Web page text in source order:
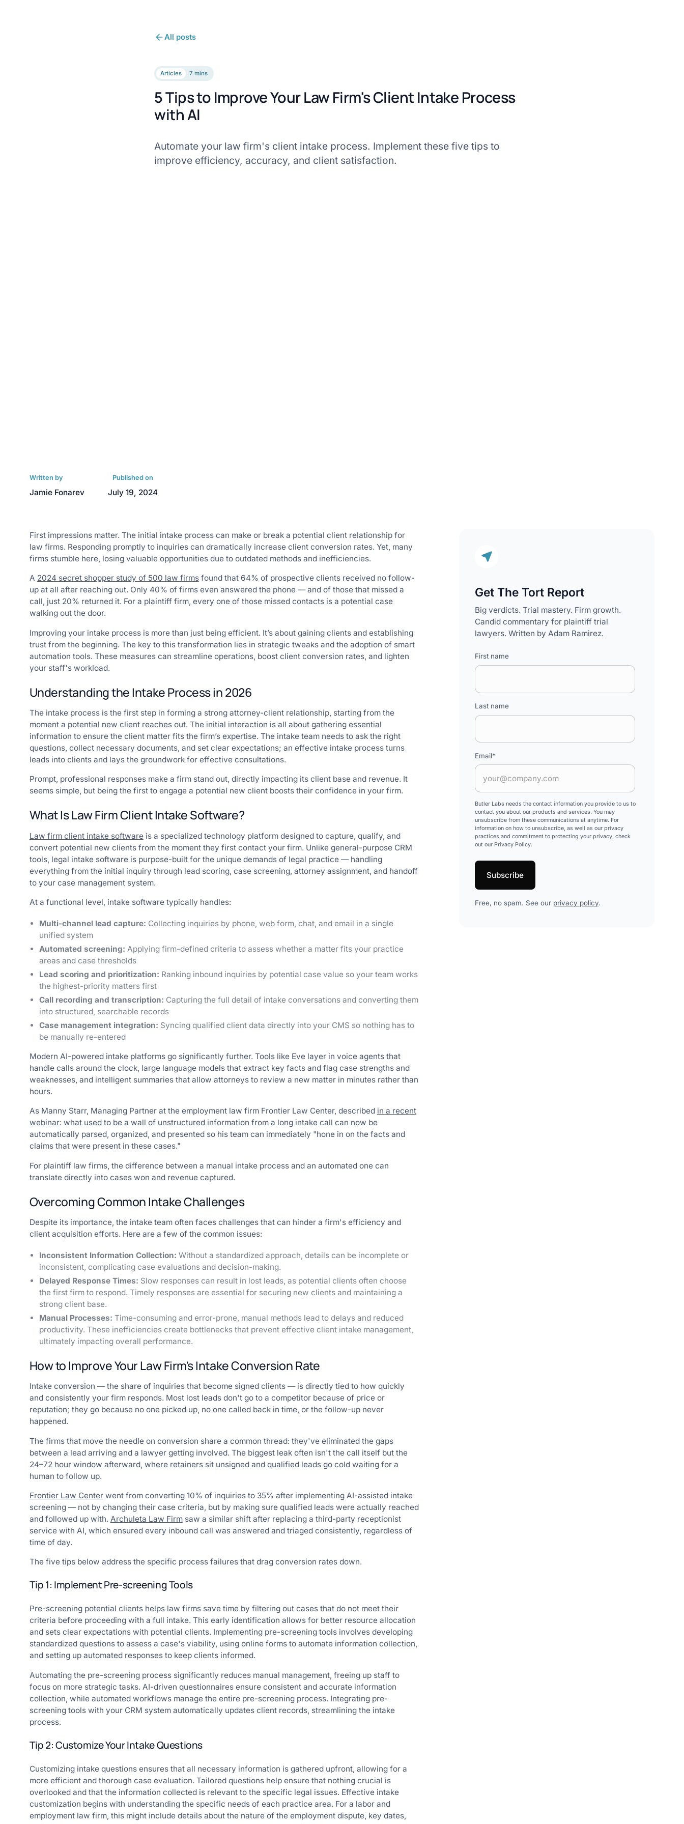
All posts
Articles 7 mins
5 Tips to Improve Your Law Firm's Client Intake Process
with AI
Automate your law firm's client intake process. Implement these five tips to
improve efficiency, accuracy, and client satisfaction.
Written by
Jamie Fonarev
Published on
July 19, 2024
First impressions matter. The initial intake process can make or break a potential client relationship for
law firms. Responding promptly to inquiries can dramatically increase client conversion rates. Yet, many
firms stumble here, losing valuable opportunities due to outdated methods and inefficiencies.
A 2024 secret shopper study of 500 law firmsfound that 64% of prospective clients received no follow-
up at all after reaching out. Only 40% of firms even answered the phone — and of those that missed a
call, just 20% returned it. For a plaintiff firm, every one of those missed contacts is a potential case
walking out the door.
Improving your intake process is more than just being efficient. It’s about gaining clients and establishing
trust from the beginning. The key to this transformation lies in strategic tweaks and the adoption of smart
automation tools. These measures can streamline operations, boost client conversion rates, and lighten
your staff's workload.
Understanding the Intake Process in 2026
The intake process is the first step in forming a strong attorney-client relationship, starting from the
moment a potential new client reaches out. The initial interaction is all about gathering essential
information to ensure the client matter fits the firm’s expertise. The intake team needs to ask the right
questions, collect necessary documents, and set clear expectations; an effective intake process turns
leads into clients and lays the groundwork for effective consultations.
Prompt, professional responses make a firm stand out, directly impacting its client base and revenue. It
seems simple, but being the first to engage a potential new client boosts their confidence in your firm.
What Is Law Firm Client Intake Software?
Law firm client intake softwareis a specialized technology platform designed to capture, qualify, and
convert potential new clients from the moment they first contact your firm. Unlike general-purpose CRM
tools, legal intake software is purpose-built for the unique demands of legal practice — handling
everything from the initial inquiry through lead scoring, case screening, attorney assignment, and handoff
to your case management system.
At a functional level, intake software typically handles:
Multi-channel lead capture: Collecting inquiries by phone, web form, chat, and email in a single
unified system
Automated screening: Applying firm-defined criteria to assess whether a matter fits your practice
areas and case thresholds
Lead scoring and prioritization: Ranking inbound inquiries by potential case value so your team works
the highest-priority matters first
Call recording and transcription: Capturing the full detail of intake conversations and converting them
into structured, searchable records
Case management integration: Syncing qualified client data directly into your CMS so nothing has to
be manually re-entered
Modern AI-powered intake platforms go significantly further. Tools like Eve layer in voice agents that
handle calls around the clock, large language models that extract key facts and flag case strengths and
weaknesses, and intelligent summaries that allow attorneys to review a new matter in minutes rather than
hours.
As Manny Starr, Managing Partner at the employment law firm Frontier Law Center, described in a recent
webinar: what used to be a wall of unstructured information from a long intake call can now be
automatically parsed, organized, and presented so his team can immediately "hone in on the facts and
claims that were present in these cases."
For plaintiff law firms, the difference between a manual intake process and an automated one can
translate directly into cases won and revenue captured.
Overcoming Common Intake Challenges
Despite its importance, the intake team often faces challenges that can hinder a firm's efficiency and
client acquisition efforts. Here are a few of the common issues:
Inconsistent Information Collection: Without a standardized approach, details can be incomplete or
inconsistent, complicating case evaluations and decision-making.
Delayed Response Times: Slow responses can result in lost leads, as potential clients often choose
the first firm to respond. Timely responses are essential for securing new clients and maintaining a
strong client base.
Manual Processes: Time-consuming and error-prone, manual methods lead to delays and reduced
productivity. These inefficiencies create bottlenecks that prevent effective client intake management,
ultimately impacting overall performance.
How to Improve Your Law Firm's Intake Conversion Rate
Intake conversion — the share of inquiries that become signed clients — is directly tied to how quickly
and consistently your firm responds. Most lost leads don't go to a competitor because of price or
reputation; they go because no one picked up, no one called back in time, or the follow-up never
happened.
The firms that move the needle on conversion share a common thread: they've eliminated the gaps
between a lead arriving and a lawyer getting involved. The biggest leak often isn't the call itself but the
24–72 hour window afterward, where retainers sit unsigned and qualified leads go cold waiting for a
human to follow up.
Frontier Law Centerwent from converting 10% of inquiries to 35% after implementing AI-assisted intake
screening — not by changing their case criteria, but by making sure qualified leads were actually reached
and followed up with. Archuleta Law Firmsaw a similar shift after replacing a third-party receptionist
service with AI, which ensured every inbound call was answered and triaged consistently, regardless of
time of day.
The five tips below address the specific process failures that drag conversion rates down.
Tip 1: Implement Pre-screening Tools
Pre-screening potential clients helps law firms save time by filtering out cases that do not meet their
criteria before proceeding with a full intake. This early identification allows for better resource allocation
and sets clear expectations with potential clients. Implementing pre-screening tools involves developing
standardized questions to assess a case's viability, using online forms to automate information collection,
and setting up automated responses to keep clients informed.
Automating the pre-screening process significantly reduces manual management, freeing up staff to
focus on more strategic tasks. AI-driven questionnaires ensure consistent and accurate information
collection, while automated workflows manage the entire pre-screening process. Integrating pre-
screening tools with your CRM system automatically updates client records, streamlining the intake
process.
Tip 2: Customize Your Intake Questions
Customizing intake questions ensures that all necessary information is gathered upfront, allowing for a
more efficient and thorough case evaluation. Tailored questions help ensure that nothing crucial is
overlooked and that the information collected is relevant to the specific legal issues. Effective intake
customization begins with understanding the specific needs of each practice area. For a labor and
employment law firm, this might include details about the nature of the employment dispute, key dates,
Get The Tort Report
Big verdicts. Trial mastery. Firm growth.
Candid commentary for plaintiff trial
lawyers. Written by Adam Ramirez.
First name
Last name
Email*
Butler Labs needs the contact information you provide to us to
contact you about our products and services. You may
unsubscribe from these communications at anytime. For
information on how to unsubscribe, as well as our privacy
practices and commitment to protecting your privacy, check
out our Privacy Policy.
Free, no spam. See our privacy policy.